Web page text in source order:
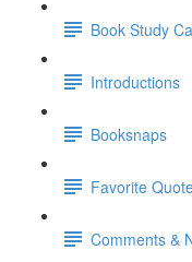
Book Study
Introductions
Booksnaps
Favorite
Comments &